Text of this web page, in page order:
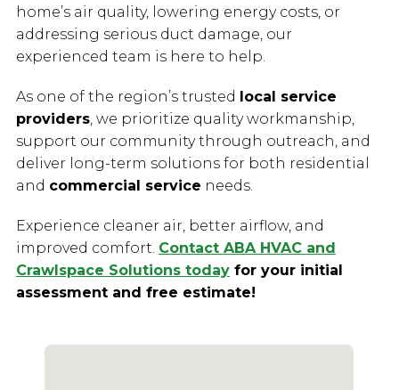
home’s air quality, lowering energy costs, or
addressing serious duct damage, our
experienced team is here to help.
As one of the region’s trusted
local service
providers, we prioritize quality workmanship,
support our community through outreach, and
deliver long-term solutions for both residential
and commercial service needs.
Experience cleaner air, better airflow, and
improved comfort. Contact ABA HVAC and
Crawlspace Solutions todayfor your initial
assessment and free estimate!